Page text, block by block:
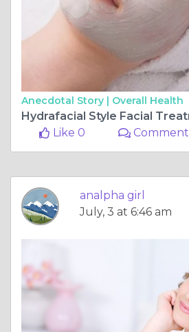
Anecdotal Story | Overall Health
Like 0
Comment
analpha girl
July, 3 at 6:46 am